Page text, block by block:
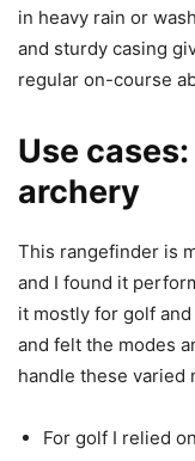
in heavy rain or
and sturdy casing
regular on-course
Use
archery
This rangefinder is
and I found it
it mostly for golf
and felt the modes
handle these varied
For golf I relied